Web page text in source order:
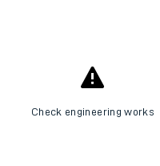
Check engineering works